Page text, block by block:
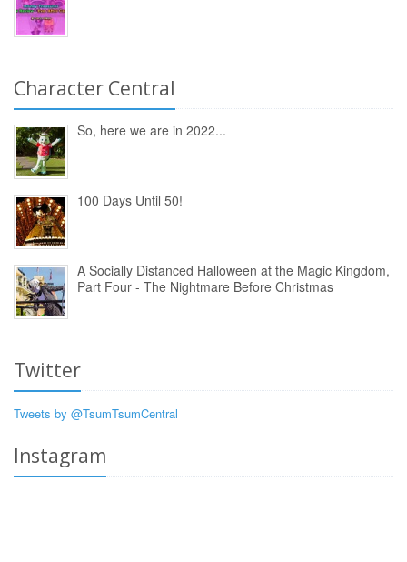
Character Central
So, here we are in 2022...
100 Days Until 50!
A Socially Distanced Halloween at the Magic Kingdom,
Part Four - The Nightmare Before Christmas
Twitter
Tweets by @TsumTsumCentral
Instagram